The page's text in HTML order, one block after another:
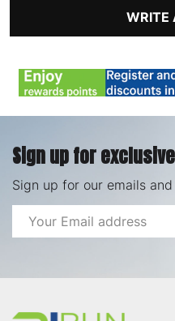
WRITE
Sign up for
Sign up for our emails
Email
Address